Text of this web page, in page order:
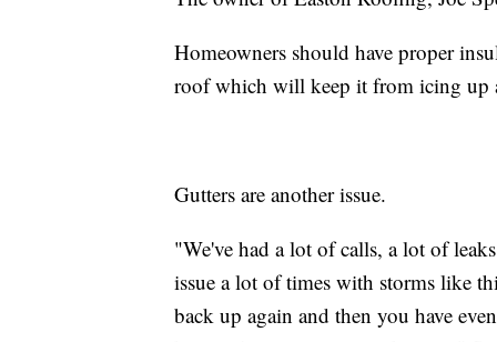
Homeowners should have proper
roof which will keep it from icing up
Gutters are another issue.
"We've had a lot of calls, a lot of
issue a lot of times with storms like
back up again and then you have